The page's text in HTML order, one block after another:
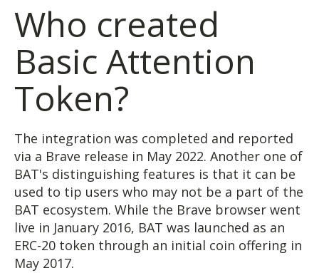
Who created
Basic Attention
Token?
The integration was completed and reported
via a Brave release in May 2022. Another one of
BAT's distinguishing features is that it can be
used to tip users who may not be a part of the
BAT ecosystem. While the Brave browser went
live in January 2016, BAT was launched as an
ERC-20 token through an initial coin offering in
May 2017.